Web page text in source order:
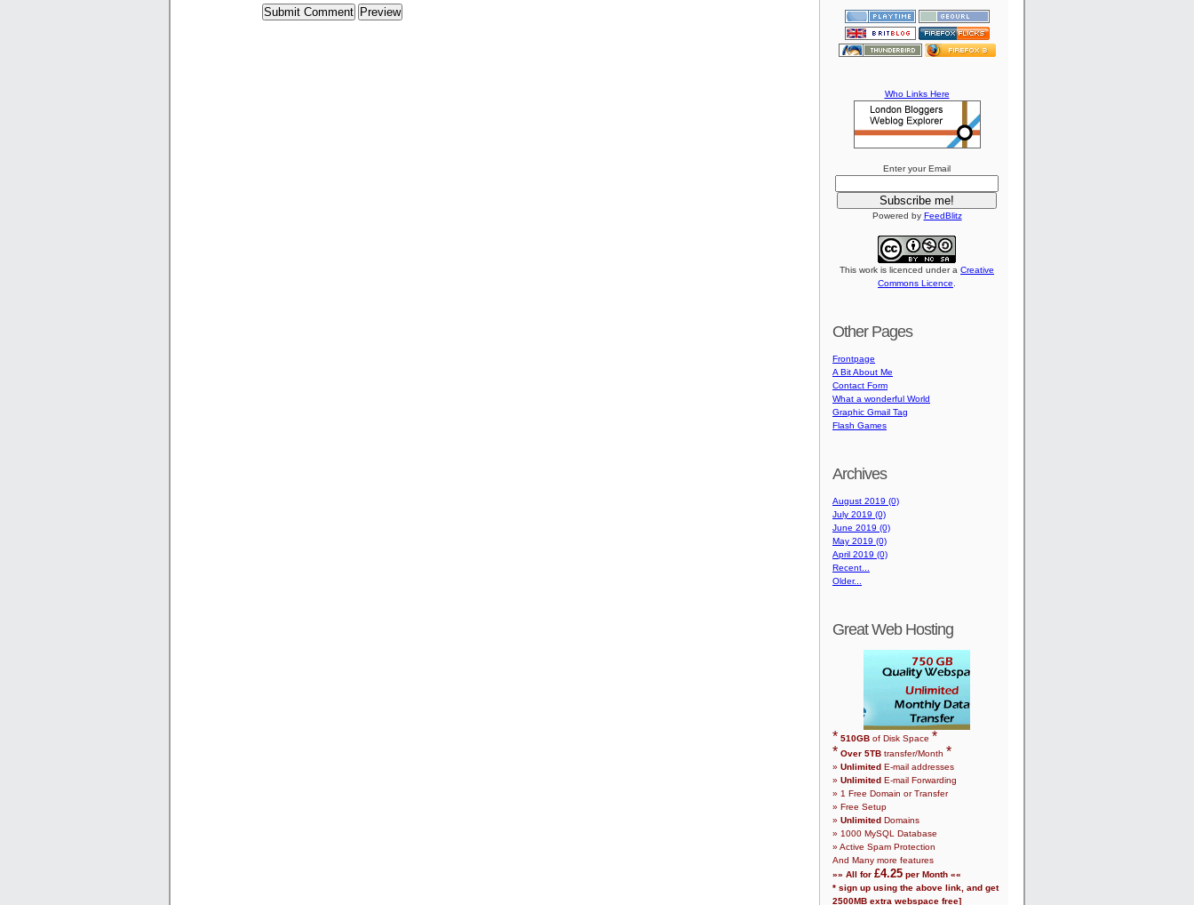
Who Links Here
Enter your Email
Powered by FeedBlitz
This work is licenced under a Creative
Commons Licence
Other Pages
Frontpage
A Bit About Me
Contact Form
What a wonderful World
Graphic Gmail Tag
Flash Games
Archives
August 2019 (0)
July 2019 (0)
June 2019 (0)
May 2019 (0)
April 2019 (0)
Recent...
Older...
Great Web Hosting
* 510GB of Disk Space *
* Over 5TB transfer/Month *
» Unlimited E-mail addresses
» Unlimited E-mail Forwarding
» 1 Free Domain or Transfer
» Free Setup
» Unlimited Domains
» 1000 MySQL Database
» Active Spam Protection
And Many more features
»» All for £4.25 per Month ««
* sign up using the above link, and get
2500MB extra webspace free]